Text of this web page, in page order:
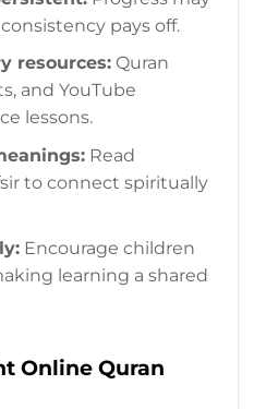
pays off.
resources:Quran
and YouTube
lessons.
Read
to connect spiritually
Encourage children
learning a shared
Online Quran